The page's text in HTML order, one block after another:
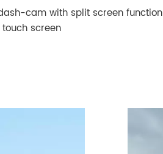
cam with split screen function
touch screen